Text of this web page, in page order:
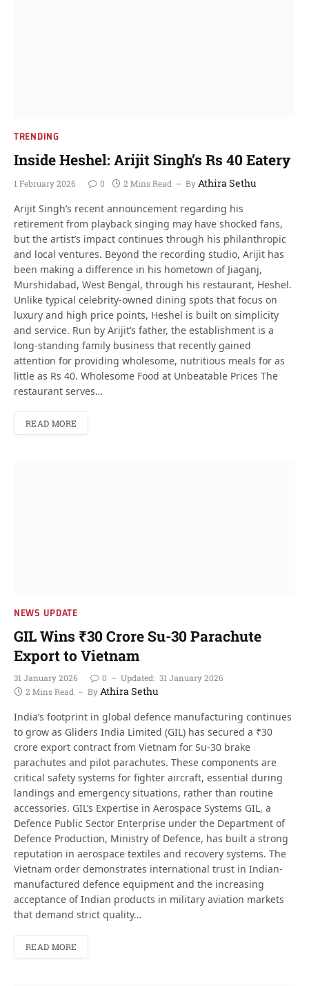
TRENDING
Inside Heshel: Arijit Singh’s Rs 40 Eatery
1 February 2026 0 2 Mins Read By Athira Sethu
Arijit Singh’s recent announcement regarding his
retirement from playback singing may have shocked fans,
but the artist’s impact continues through his philanthropic
and local ventures. Beyond the recording studio, Arijit has
been making a difference in his hometown of Jiaganj,
Murshidabad, West Bengal, through his restaurant, Heshel.
Unlike typical celebrity-owned dining spots that focus on
luxury and high price points, Heshel is built on simplicity
and service. Run by Arijit’s father, the establishment is a
long-standing family business that recently gained
attention for providing wholesome, nutritious meals for as
little as Rs 40. Wholesome Food at Unbeatable Prices The
restaurant serves…
READ MORE
NEWS UPDATE
GIL Wins ₹30 Crore Su-30 Parachute
Export to Vietnam
31 January 2026 0 Updated: 31 January 2026
2 Mins Read
By Athira Sethu
India’s footprint in global defence manufacturing continues
to grow as Gliders India Limited (GIL) has secured a ₹30
crore export contract from Vietnam for Su-30 brake
parachutes and pilot parachutes. These components are
critical safety systems for fighter aircraft, essential during
landings and emergency situations, rather than routine
accessories. GIL’s Expertise in Aerospace Systems GIL, a
Defence Public Sector Enterprise under the Department of
Defence Production, Ministry of Defence, has built a strong
reputation in aerospace textiles and recovery systems. The
Vietnam order demonstrates international trust in Indian-
manufactured defence equipment and the increasing
acceptance of Indian products in military aviation markets
that demand strict quality…
READ MORE